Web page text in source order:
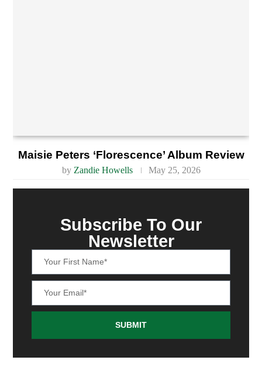
Maisie Peters ‘Florescence’ Album Review
by Zandie Howells May 25, 2026
Subscribe To Our
Newsletter
SUBMIT